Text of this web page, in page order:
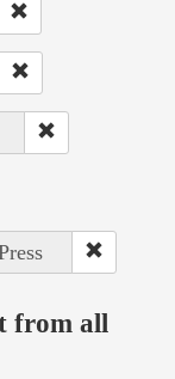
from all